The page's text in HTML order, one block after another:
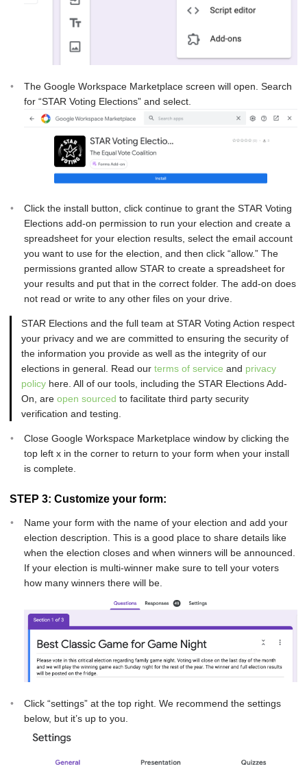
The Google Workspace Marketplace screen will open. Search
for “STAR Voting Elections” and select.
Click the install button, click continue to grant the STAR Voting
Elections add-on permission to run your election and create a
spreadsheet for your election results, select the email account
you want to use for the election, and then click “allow.” The
permissions granted allow STAR to create a spreadsheet for
your results and put that in the correct folder. The add-on does
not read or write to any other files on your drive.
STAR Elections and the full team at STAR Voting Action respect
your privacy and we are committed to ensuring the security of
the information you provide as well as the integrity of our
elections in general. Read our terms of service and privacy
policy here. All of our tools, including the STAR Elections Add-
On, are open sourced to facilitate third party security
verification and testing.
Close Google Workspace Marketplace window by clicking the
top left x in the corner to return to your form when your install
is complete.
STEP 3: Customize your form:
Name your form with the name of your election and add your
election description. This is a good place to share details like
when the election closes and when winners will be announced.
If your election is multi-winner make sure to tell your voters
how many winners there will be.
Click “settings” at the top right. We recommend the settings
below, but it’s up to you.